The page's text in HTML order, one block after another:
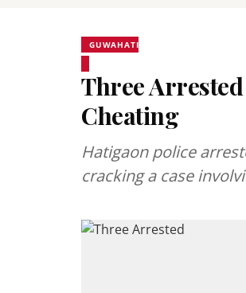
GUWAHATI
Three
Cheating
Hatigaon police
cracking a case